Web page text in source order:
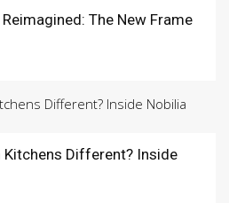
The New Frame
Kitchens Different? Inside